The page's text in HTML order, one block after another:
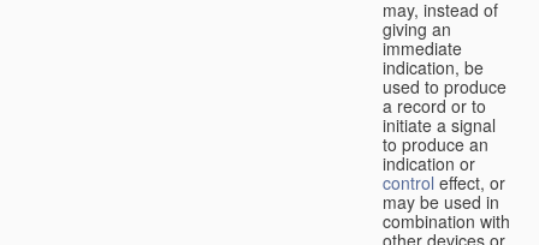
may, instead of
giving an
immediate
indication, be
used to produce
a record or to
initiate a signal
to produce an
indication or
control effect, or
may be used in
combination with
other devices or